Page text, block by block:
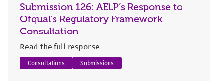
Submission 126: AELP’s Response to
Ofqual’s Regulatory Framework
Consultation
Read the full response.
Consultations Submissions